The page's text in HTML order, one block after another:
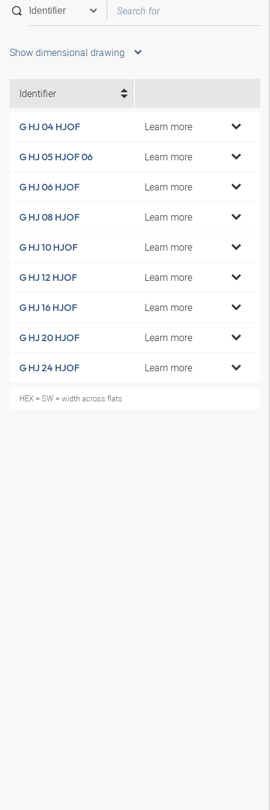
Show dimensional drawing
Identifier
G HJ 04 HJOF Learn more
G HJ 05 HJOF 06 Learn more
G HJ 06 HJOF Learn more
G HJ 08 HJOF Learn more
G HJ 10 HJOF Learn more
G HJ 12 HJOF Learn more
G HJ 16 HJOF Learn more
G HJ 20 HJOF Learn more
G HJ 24 HJOF Learn more
HEX = SW = width across flats